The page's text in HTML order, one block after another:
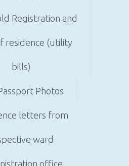
Registration and
residence (utility
bills)
Photos
letters from
ward
office